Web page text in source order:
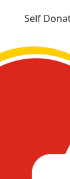
Self